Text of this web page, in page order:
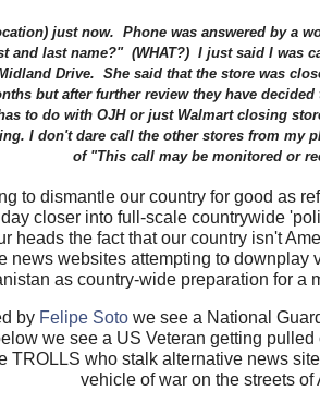
just now. Phone was answered by a
and last name?" (WHAT?) I just said I was
Drive. She said that the store was
but after further review they have
to do with OJH or just Walmart closing
I don't dare call the other stores from my
of "This call may be monitored or
to dismantle our country for good as
closer into full-scale countrywide
heads the fact that our country isn't
news websites attempting to
as country-wide preparation for a
by Felipe Sotowe see a National
we see a US Veteran getting
TROLLS who stalk alternative news
vehicle of war on the streets of